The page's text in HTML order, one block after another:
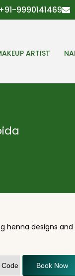
+91-9990141469
ARTIST
henna designs
Book Now